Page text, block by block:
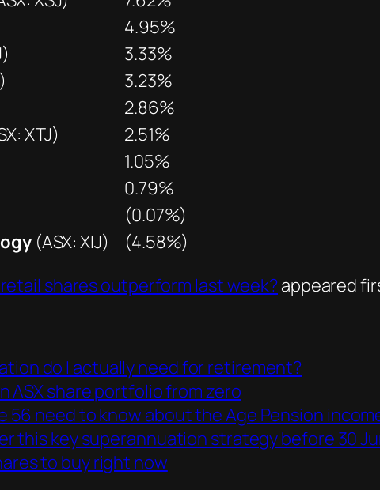
4.95%
3.33%
3.23%
2.86%
XTJ)
2.51%
1.05%
0.79%
(0.07%)
(ASX: XIJ)
(4.58%)
retail shares outperform last week?appeared
do I actually need for retirement?
ASX share portfolio from zero
56 need to know about the Age Pension
this key superannuation strategy before 30
to buy right now